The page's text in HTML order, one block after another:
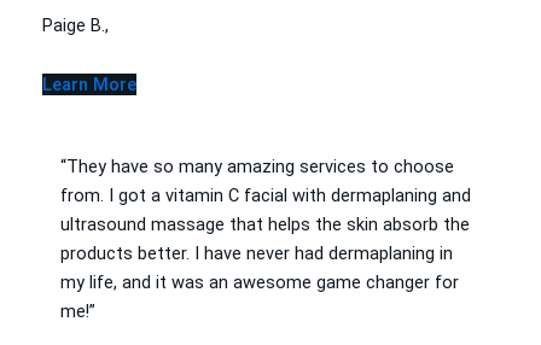
Paige B.,
Learn More
“They have so many amazing services to choose
from. I got a vitamin C facial with dermaplaning and
ultrasound massage that helps the skin absorb the
products better. I have never had dermaplaning in
my life, and it was an awesome game changer for
me!”